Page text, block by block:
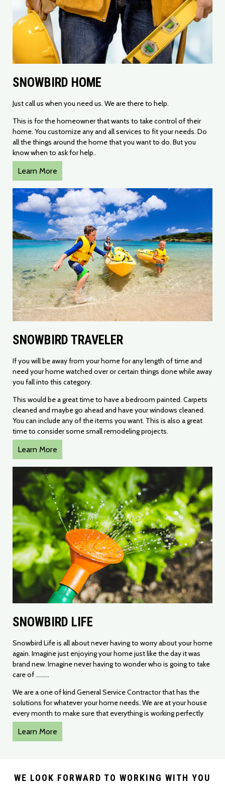
SNOWBIRD HOME
​Just call us when you need us. We are there to help.
This is for the homeowner that wants to take control of their
home. You customize any and all services to fit your needs. Do
all the things around the home that you want to do. But you
know when to ask for help..
Learn More
SNOWBIRD TRAVELER
​If you will be away from your home for any length of time and
need your home watched over or certain things done while away
you fall into this category.
This would be a great time to have a bedroom painted. Carpets
cleaned and maybe go ahead and have your windows cleaned.
You can include any of the items you want. This is also a great
time to consider some small remodeling projects.
Learn More
SNOWBIRD LIFE
Snowbird Life is all about never having to worry about your home
again. Imagine just enjoying your home just like the day it was
brand new. Imagine never having to wonder who is going to take
care of .........
We are a one of kind General Service Contractor that has the
solutions for whatever your home needs. We are at your house
every month to make sure that everything is working perfectly
Learn More
WE LOOK FORWARD TO WORKING WITH YOU